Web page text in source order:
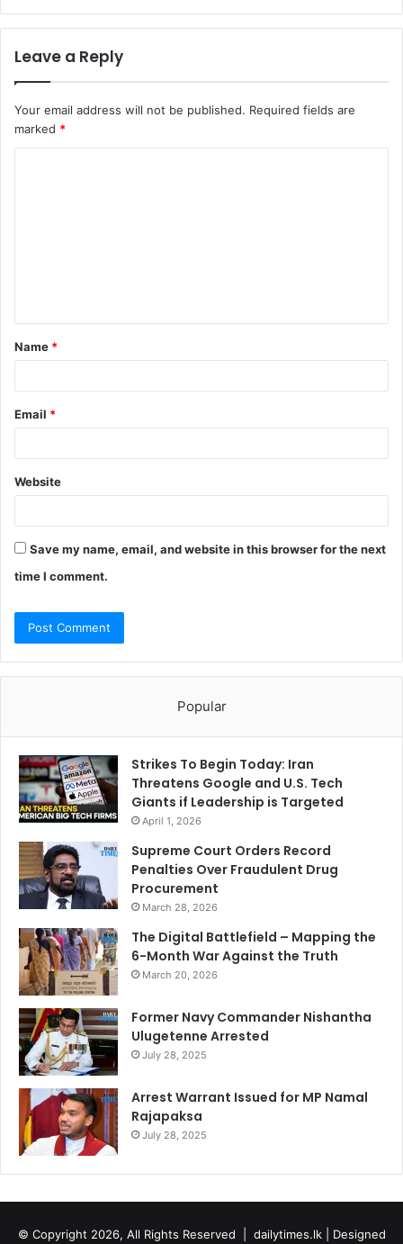
Leave a Reply
Your email address will not be published. Required fields are
marked *
t
*
Name *
Email *
Website
Save my name, email, and website in this browser for the next
time I comment.
Popular
Strikes To Begin Today: Iran
Threatens Google and U.S. Tech
Giants if Leadership is Targeted
April 1, 2026
Supreme Court Orders Record
Penalties Over Fraudulent Drug
Procurement
March 28, 2026
The Digital Battlefield – Mapping the
6-Month War Against the Truth
March 20, 2026
Former Navy Commander Nishantha
Ulugetenne Arrested
July 28, 2025
Arrest Warrant Issued for MP Namal
Rajapaksa
July 28, 2025
© Copyright 2026, All Rights Reserved | dailytimes.lk| Designed